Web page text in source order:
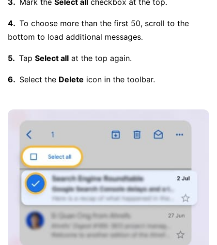
Mark the Select all checkbox at the top.
To choose more than the first 50, scroll to the
bottom to load additional messages.
Tap Select all at the top again.
Select the Delete icon in the toolbar.